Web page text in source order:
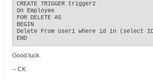
CREATE TRIGGER trigger2
On Employee
FOR DELETE AS
BEGIN
Delete From User1 where id in (select
END
Good luck.
-- CK